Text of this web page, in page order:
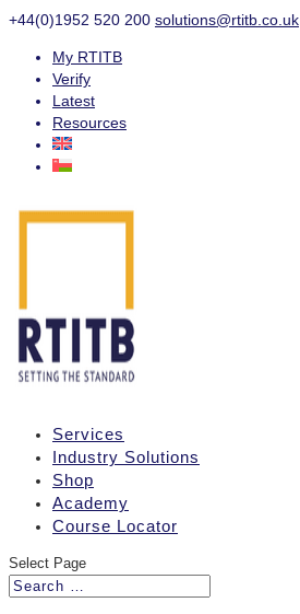
+44(0)1952 520 200 solutions@rtitb.co.uk
My RTITB
Verify
Latest
Resources
Services
Industry Solutions
Shop
Academy
Course Locator
Select Page